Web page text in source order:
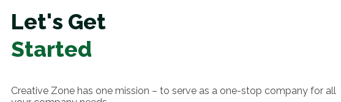
Let's Get
Started
Creative Zone has one mission – to serve as a one-stop company for all